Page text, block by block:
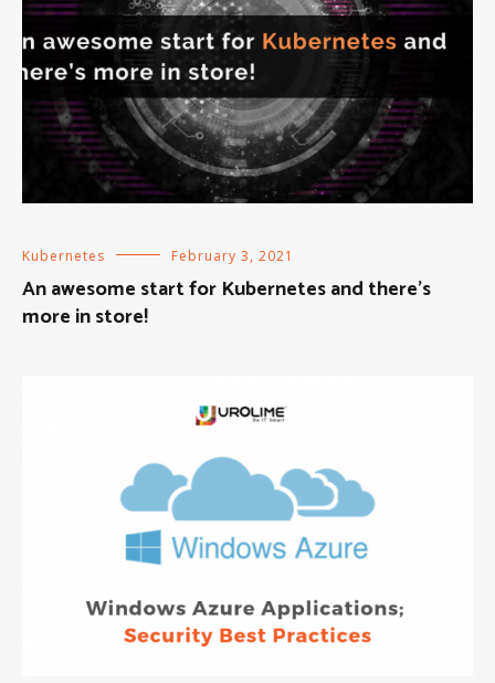
Kubernetes February 3, 2021
An awesome start for Kubernetes and there’s
more in store!